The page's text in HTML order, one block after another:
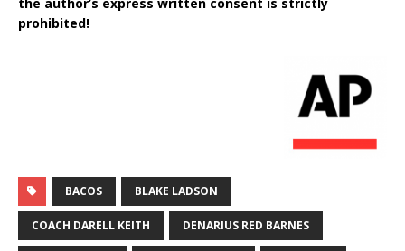
the author’s express written consent is strictly
prohibited!
BACOS BLAKE LADSON
COACH DARELL KEITH DENARIUS RED BARNES